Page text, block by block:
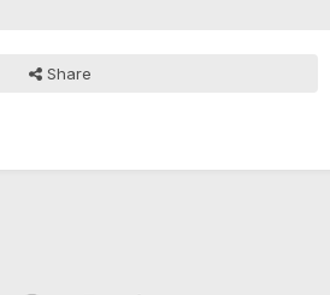
Share